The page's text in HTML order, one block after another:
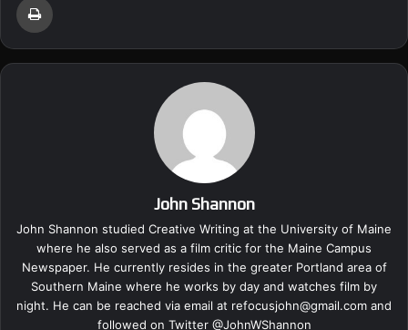
John Shannon
John Shannon studied Creative Writing at the University of Maine
where he also served as a film critic for the Maine Campus
Newspaper. He currently resides in the greater Portland area of
Southern Maine where he works by day and watches film by
night. He can be reached via email at refocusjohn@gmail.com and
followed on Twitter @JohnWShannon